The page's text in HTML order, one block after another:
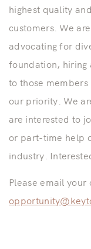
highest quality
customers. We
advocating for
foundation, hiring
to those
our priority. We
are interested to
or part-time help
industry.
Please email